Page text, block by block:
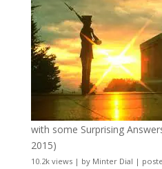
with some Surprising
2015)
10.2k views| by Minter Dial |